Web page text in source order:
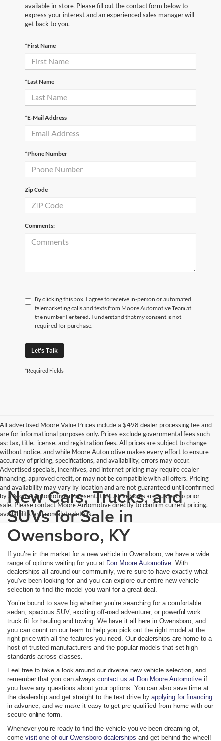
available in-store. Please fill out the contact form below to
express your interest and an experienced sales manager will
get back to you.
*First Name
*Last Name
*E-Mail Address
*Phone Number
Zip Code
Comments:
By clicking this box, I agree to receive in-person or automated
telemarketing calls and texts from Moore Automotive Team at
the number I entered. I understand that my consent is not
required for purchase.
Let's Talk
*Required Fields
All advertised Moore Value Prices include a $498 dealer processing fee and
are for informational purposes only. Prices exclude governmental fees such
as: tax, title, license, and registration fees. All prices are subject to change
without notice, and while Moore Automotive makes every effort to ensure
accuracy of pricing, specifications, and availability, errors may occur.
Advertised specials, incentives, and internet pricing may require dealer
financing, approved credit, or may not be compatible with all offers. Pricing
and availability may vary by location and are not guaranteed until confirmed
by a Moore Automotive representative. All vehicles are subject to prior
sale. Please contact Moore Automotive directly to confirm current pricing,
availability, and complete details.
New Cars, Trucks, and
SUVs for Sale in
Owensboro, KY
If you’re in the market for a new vehicle in Owensboro, we have a wide
range of options waiting for you at Don Moore Automotive . With
dealerships all around our community, we’re sure to have exactly what
you’ve been looking for, and you can explore our entire new vehicle
selection to find the model you want for a great deal.
You’re bound to save big whether you’re searching for a comfortable
sedan, spacious SUV, exciting off-road adventurer, or powerful work
truck fit for hauling and towing. We have it all here in Owensboro, and
you can count on our team to help you pick out the right model at the
right price with all the features you need. Our dealerships are home to a
host of trusted manufacturers and the popular models that set high
standards across classes.
Feel free to take a look around our diverse new vehicle selection, and
remember that you can always contact us at Don Moore Automotive if
you have any questions about your options. You can also save time at
the dealership and get straight to the test drive by applying for financing
in advance, and we make it easy to get pre-qualified from home with our
secure online form.
Whenever you’re ready to find the vehicle you’ve been dreaming of,
come visit one of our Owensboro dealerships and get behind the wheel!